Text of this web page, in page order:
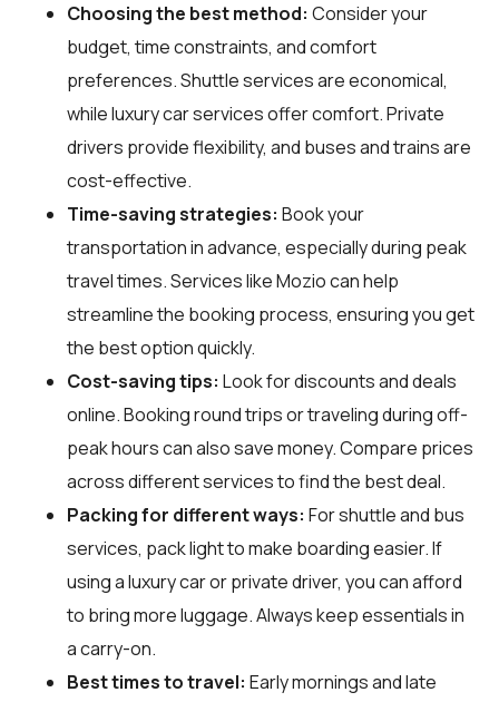
Choosing the best method: Consider your
budget, time constraints, and comfort
preferences. Shuttle services are economical,
while luxury car services offer comfort. Private
drivers provide flexibility, and buses and trains are
cost-effective.
Time-saving strategies: Book your
transportation in advance, especially during peak
travel times. Services like Mozio can help
streamline the booking process, ensuring you get
the best option quickly.
Cost-saving tips: Look for discounts and deals
online. Booking round trips or traveling during off-
peak hours can also save money. Compare prices
across different services to find the best deal.
Packing for different ways: For shuttle and bus
services, pack light to make boarding easier. If
using a luxury car or private driver, you can afford
to bring more luggage. Always keep essentials in
a carry-on.
Best times to travel: Early mornings and late